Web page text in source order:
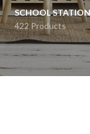
SCHOOL
422 Products